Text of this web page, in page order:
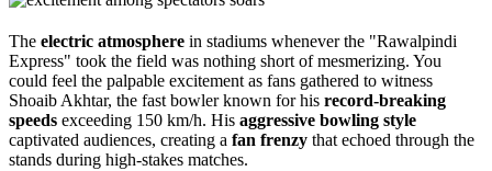
The electric atmosphere in stadiums whenever the "Rawalpindi
Express" took the field was nothing short of mesmerizing. You
could feel the palpable excitement as fans gathered to witness
Shoaib Akhtar, the fast bowler known for his record-breaking
speeds exceeding 150 km/h. His aggressive bowling style
captivated audiences, creating a fan frenzy that echoed through the
stands during high-stakes matches.